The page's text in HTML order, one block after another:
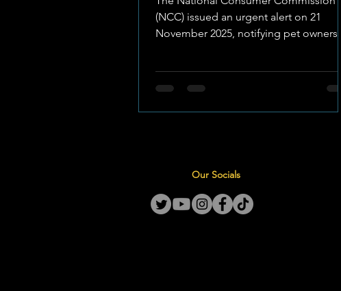
(NCC) issued an urgent alert on 21
November 2025, notifying pet owners
manufactured by RCL Foods. The recall
known pet food brands produced
, a naturally occurring mycotoxin in
maize, in certain batches used durin
Our Socials